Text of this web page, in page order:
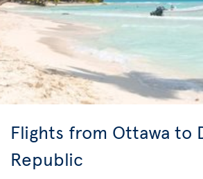
Flights from Ottawa to
Republic